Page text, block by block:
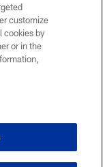
customize
cookies by
or in the